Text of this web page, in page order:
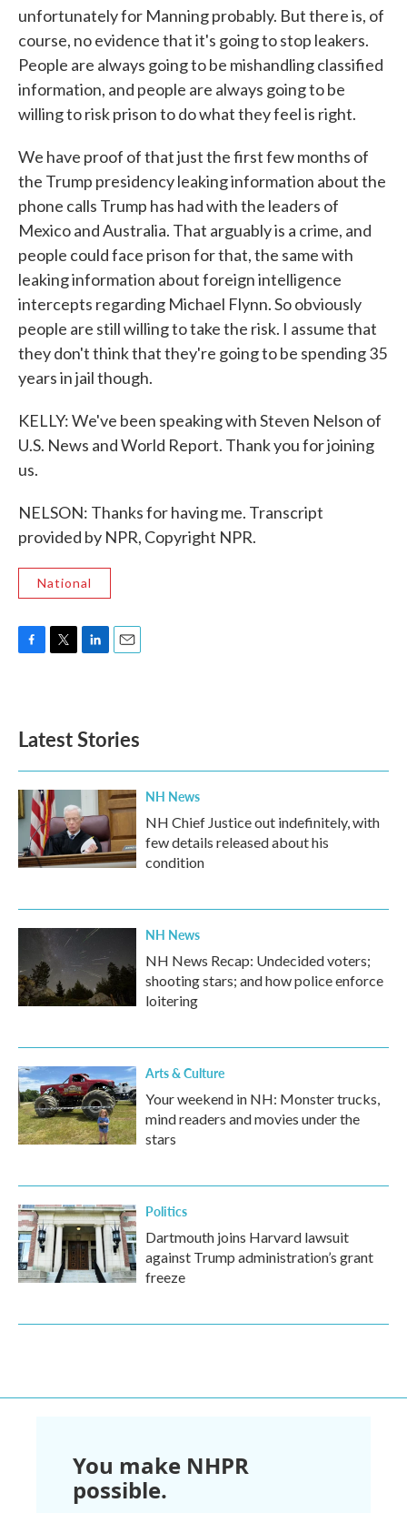
unfortunately for Manning probably. But there is, of
course, no evidence that it's going to stop leakers.
People are always going to be mishandling classified
information, and people are always going to be
willing to risk prison to do what they feel is right.
We have proof of that just the first few months of
the Trump presidency leaking information about the
phone calls Trump has had with the leaders of
Mexico and Australia. That arguably is a crime, and
people could face prison for that, the same with
leaking information about foreign intelligence
intercepts regarding Michael Flynn. So obviously
people are still willing to take the risk. I assume that
they don't think that they're going to be spending 35
years in jail though.
KELLY: We've been speaking with Steven Nelson of
U.S. News and World Report. Thank you for joining
us.
NELSON: Thanks for having me. Transcript
provided by NPR, Copyright NPR.
National
o
k
e
d
n
Latest Stories
NH News
NH Chief Justice out indefinitely, with
few details released about his
condition
NH News
NH News Recap: Undecided voters;
shooting stars; and how police enforce
loitering
Arts & Culture
Your weekend in NH: Monster trucks,
mind readers and movies under the
stars
Politics
Dartmouth joins Harvard lawsuit
against Trump administration’s grant
freeze
You make NHPR
possible.